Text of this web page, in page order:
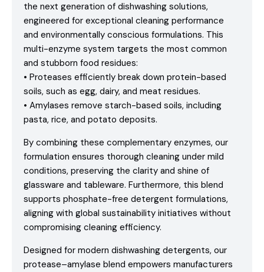
the next generation of dishwashing solutions,
engineered for exceptional cleaning performance
and environmentally conscious formulations. This
multi-enzyme system targets the most common
and stubborn food residues:
• Proteases efficiently break down protein-based
soils, such as egg, dairy, and meat residues.
• Amylases remove starch-based soils, including
pasta, rice, and potato deposits.
By combining these complementary enzymes, our
formulation ensures thorough cleaning under mild
conditions, preserving the clarity and shine of
glassware and tableware. Furthermore, this blend
supports phosphate-free detergent formulations,
aligning with global sustainability initiatives without
compromising cleaning efficiency.
Designed for modern dishwashing detergents, our
protease–amylase blend empowers manufacturers